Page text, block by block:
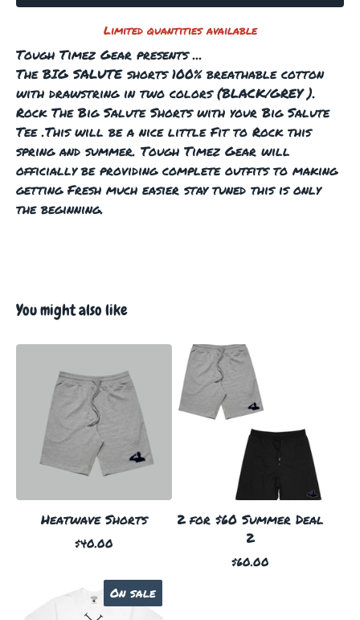
Limited quantities available
Tough Timez Gear presents ...
The BIG SALUTE shorts 100% breathable cotton
with drawstring in two colors (BLACK/GREY ).
Rock The Big Salute Shorts with your Big Salute
Tee .This will be a nice little Fit to Rock this
spring and summer. Tough Timez Gear will
officially be providing complete outfits to making
getting Fresh much easier stay tuned this is only
the beginning.
You might also like
Heatwave Shorts
$40.00
2 for $60 Summer Deal
2
$60.00
On sale